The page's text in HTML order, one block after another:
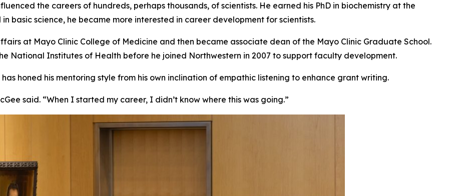
the careers of hundreds, perhaps thousands, of scientists. He earned his PhD in biochemistry at the
basic science, he became more interested in career development for scientists.
at Mayo Clinic College of Medicine and then became associate dean of the Mayo Clinic Graduate School.
National Institutes of Health before he joined Northwestern in 2007 to support faculty development.
honed his mentoring style from his own inclination of empathic listening to enhance grant writing.
said. “When I started my career, I didn’t know where this was going.”